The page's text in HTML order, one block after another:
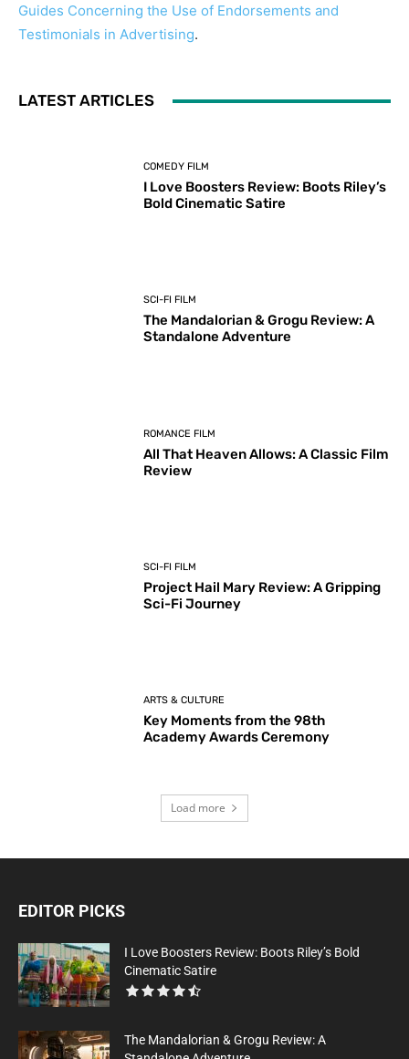
Guides Concerning the Use of Endorsements and
Testimonials in Advertising.
LATEST ARTICLES
COMEDY FILM
I Love Boosters Review: Boots Riley’s
Bold Cinematic Satire
SCI-FI FILM
The Mandalorian & Grogu Review: A
Standalone Adventure
ROMANCE FILM
All That Heaven Allows: A Classic Film
Review
SCI-FI FILM
Project Hail Mary Review: A Gripping
Sci-Fi Journey
ARTS & CULTURE
Key Moments from the 98th
Academy Awards Ceremony
Load more
EDITOR PICKS
I Love Boosters Review: Boots Riley’s Bold
Cinematic Satire
The Mandalorian & Grogu Review: A